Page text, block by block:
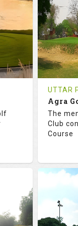
0 18
0
Tee
Details
0
UTTAR
Agra
The
Club
Course
18